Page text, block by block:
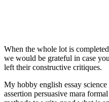
When the whole lot is
we would be grateful in case
left their constructive critiques.
My hobby english essay
assertion persuasive mara